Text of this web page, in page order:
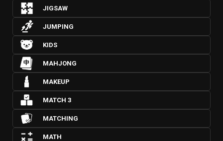
JIGSAW
JUMPING
KIDS
MAHJONG
MAKEUP
MATCH 3
MATCHING
MATH